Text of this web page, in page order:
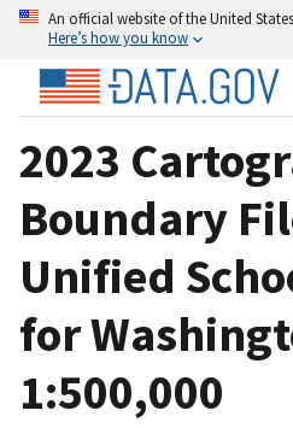
An official website of the United
Here’s how you know
2023
Boundary
Unified
for
1:500,000